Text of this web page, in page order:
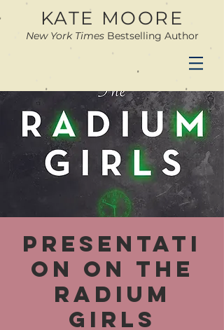
KATE MOORE
New York TimesBestselling Author
Presentati
on on The
Radium
Girls